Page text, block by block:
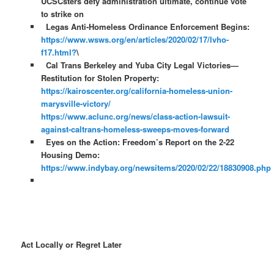
to strike on
Legas Anti-Homeless Ordinance Enforcement Begins:
https://www.wsws.org/en/articles/2020/02/17/lvho-
f17.html?\
Cal Trans Berkeley and Yuba City Legal Victories—
Restitution for Stolen Property:
https://kairoscenter.org/california-homeless-union-
marysville-victory/
https://www.aclunc.org/news/class-action-lawsuit-
against-caltrans-homeless-sweeps-moves-forward
Eyes on the Action: Freedom’s Report on the 2-22
Housing Demo:
https://www.indybay.org/newsitems/2020/02/22/18830908.php
Act Locally or Regret Later